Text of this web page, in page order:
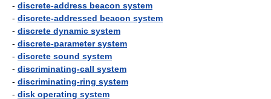
- discrete-address beacon system
- discrete-addressed beacon system
- discrete dynamic system
- discrete-parameter system
- discrete sound system
- discriminating-call system
- discriminating-ring system
- disk operating system